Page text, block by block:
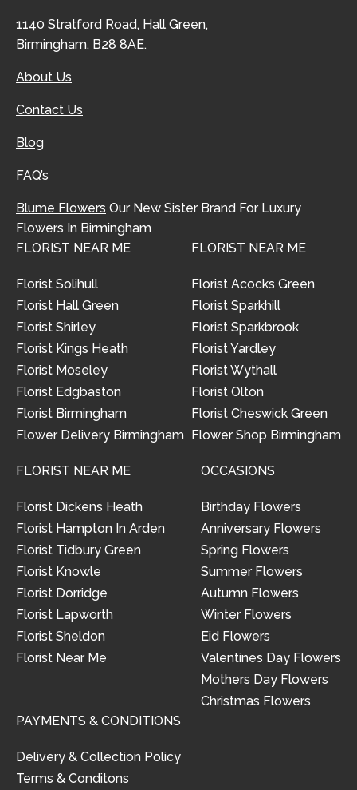
1140 Stratford Road, Hall Green,
Birmingham, B28 8AE.
About Us
Contact Us
Blog
FAQ’s
Blume Flowers Our New Sister Brand For Luxury
Flowers In Birmingham
FLORIST NEAR ME
Florist Solihull
Florist Hall Green
Florist Shirley
Florist Kings Heath
Florist Moseley
Florist Edgbaston
Florist Birmingham
Flower Delivery Birmingham
FLORIST NEAR ME
Florist Acocks Green
Florist Sparkhill
Florist Sparkbrook
Florist Yardley
Florist Wythall
Florist Olton
Florist Cheswick Green
Flower Shop Birmingham
FLORIST NEAR ME
Florist Dickens Heath
Florist Hampton In Arden
Florist Tidbury Green
Florist Knowle
Florist Dorridge
Florist Lapworth
Florist Sheldon
Florist Near Me
OCCASIONS
Birthday Flowers
Anniversary Flowers
Spring Flowers
Summer Flowers
Autumn Flowers
Winter Flowers
Eid Flowers
Valentines Day Flowers
Mothers Day Flowers
Christmas Flowers
PAYMENTS & CONDITIONS
Delivery & Collection Policy
Terms & Conditons